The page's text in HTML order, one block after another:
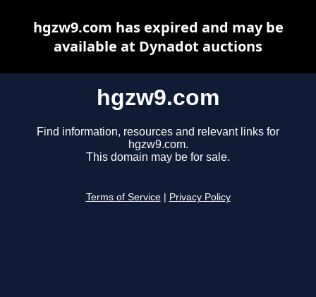
hgzw9.com
Find information, resources and relevant links for
hgzw9.com.
This domain may be for sale.
Terms of Service Privacy Policy
hgzw9.com has expired and may be
available at Dynadot auctions